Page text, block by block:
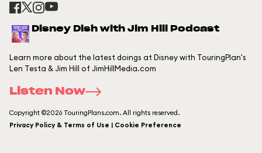
Disney Dish with Jim Hill Podcast
Learn more about the latest doings at Disney with TouringPlan's
Len Testa & Jim Hill of JimHillMedia.com
Listen Now
Copyright ©2026 TouringPlans.com. All rights reserved.
Privacy Policy & Terms of Use | Cookie Preference